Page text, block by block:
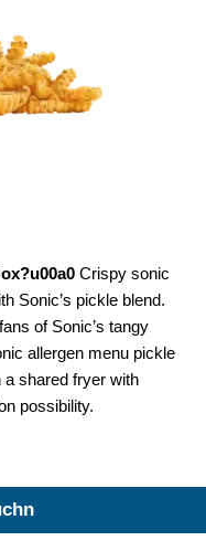
Crispy sonic
Sonic’s pickle blend.
of Sonic’s tangy
allergen menu pickle
shared fryer with
possibility.